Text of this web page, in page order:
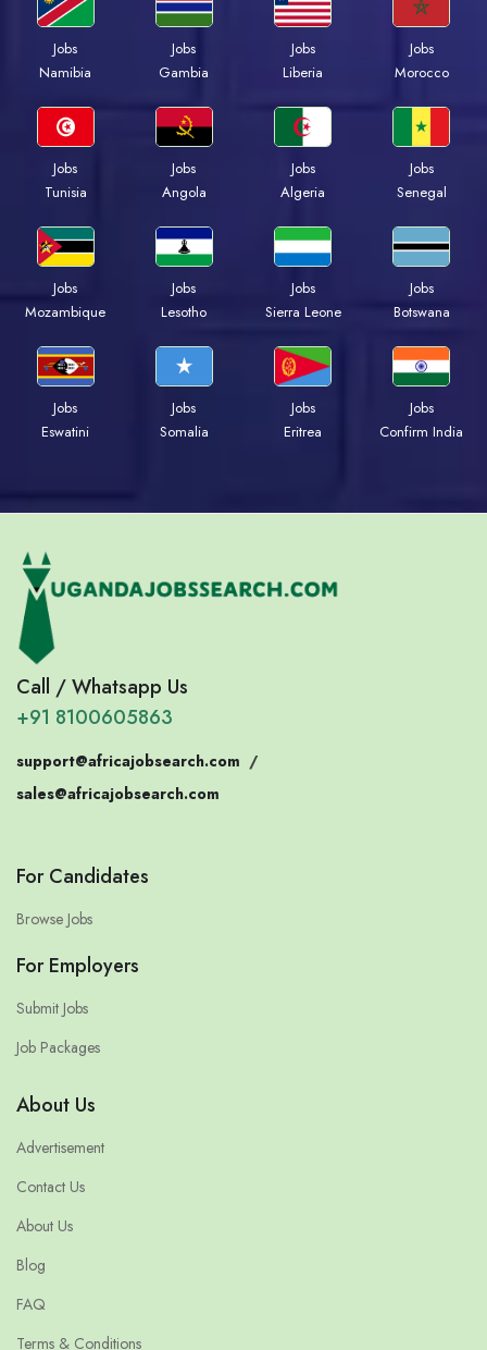
Jobs
Namibia
Jobs
Gambia
Jobs
Liberia
Jobs
Morocco
Jobs
Tunisia
Jobs
Angola
Jobs
Algeria
Jobs
Senegal
Jobs
Mozambique
Jobs
Lesotho
Jobs
Sierra Leone
Jobs
Botswana
Jobs
Eswatini
Jobs
Somalia
Jobs
Eritrea
Jobs
Confirm India
Call / Whatsapp Us
+91 8100605863
support@africajobsearch.com /
sales@africajobsearch.com
For Candidates
Browse Jobs
For Employers
Submit Jobs
Job Packages
About Us
Advertisement
Contact Us
About Us
Blog
FAQ
Terms & Conditions